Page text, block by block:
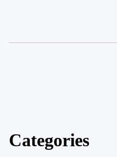
Categories